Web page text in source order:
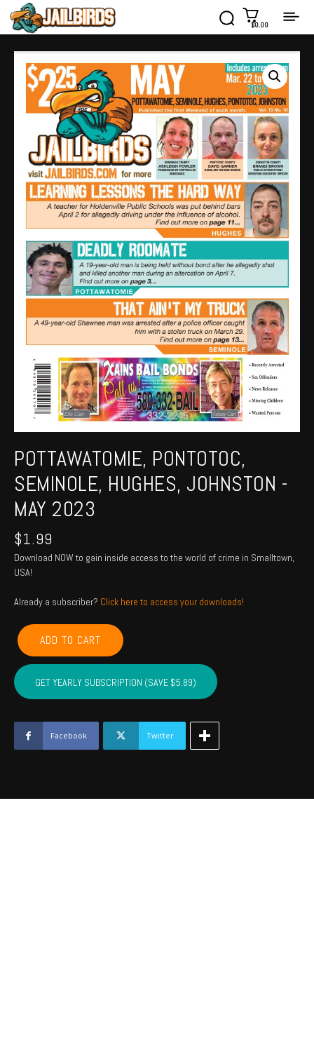
$0.00
POTTAWATOMIE, PONTOTOC,
SEMINOLE, HUGHES, JOHNSTON -
MAY 2023
$1.99
Download NOW to gain inside access to the world of crime in Smalltown,
USA!
Already a subscriber? Click here to access your downloads!
POTTAWATOMIE,
PONTOTOC,
SEMINOLE,
HUGHES,
JOHNSTON
May
2023
quantity
ADD TO CART
GET YEARLY SUBSCRIPTION (SAVE $5.89)
Facebook Twitter